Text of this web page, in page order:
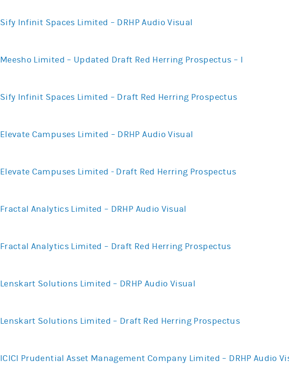
Sify Infinit Spaces Limited – DRHP Audio Visual
Meesho Limited – Updated Draft Red Herring Prospectus – I
Sify Infinit Spaces Limited – Draft Red Herring Prospectus
Elevate Campuses Limited – DRHP Audio Visual
Elevate Campuses Limited - Draft Red Herring Prospectus
Fractal Analytics Limited – DRHP Audio Visual
Fractal Analytics Limited – Draft Red Herring Prospectus
Lenskart Solutions Limited – DRHP Audio Visual
Lenskart Solutions Limited – Draft Red Herring Prospectus
ICICI Prudential Asset Management Company Limited – DRHP Audio